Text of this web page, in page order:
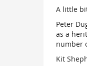
A little
Peter
as a
number
Kit